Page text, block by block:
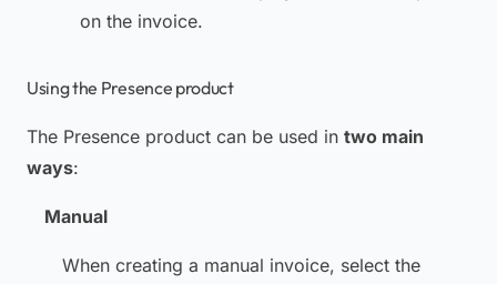
on the invoice.
Using the Presence product
The Presence product can be used in two main
ways:
Manual
When creating a manual invoice, select the